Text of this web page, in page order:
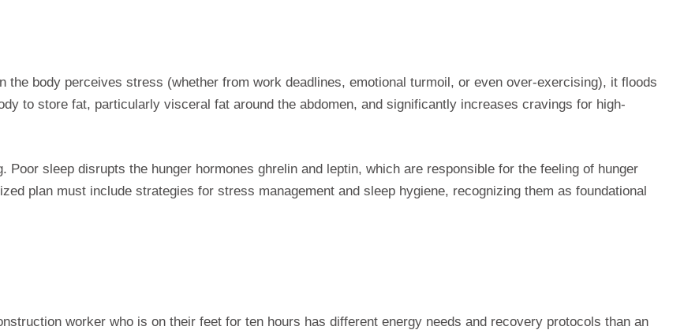
body perceives stress (whether from work deadlines, emotional turmoil, or even over-exercising), it floods
to store fat, particularly visceral fat around the abdomen, and significantly increases cravings for high-
sleep disrupts the hunger hormones ghrelin and leptin, which are responsible for the feeling of hunger
plan must include strategies for stress management and sleep hygiene, recognizing them as foundational
worker who is on their feet for ten hours has different energy needs and recovery protocols than an